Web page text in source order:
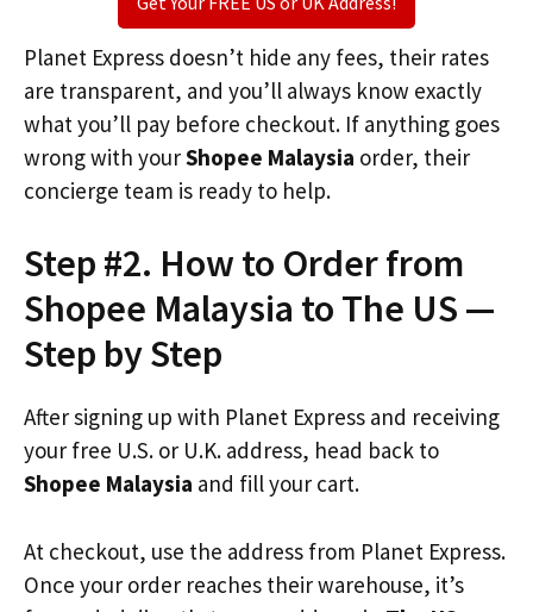
Planet Express doesn’t hide any fees, their rates
are transparent, and you’ll always know exactly
what you’ll pay before checkout. If anything goes
wrong with yourShopee Malaysia order, their
concierge team is ready to help.
Step #2. How to Order from
Shopee Malaysia to The US —
Step by Step
After signing up with Planet Express and receiving
your free U.S. or U.K. address, head back to
Shopee Malaysia and fill your cart.
At checkout, use the address from Planet Express.
Once your order reaches their warehouse, it’s